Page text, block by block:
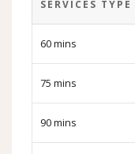
SERVICES TYPE
60 mins
75 mins
90 mins